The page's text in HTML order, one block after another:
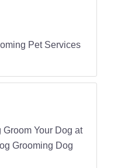
Pet Services
Your Dog at
Grooming Dog